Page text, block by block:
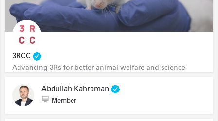
3RCC
Advancing 3Rs for better animal welfare and science
Abdullah Kahraman
Member